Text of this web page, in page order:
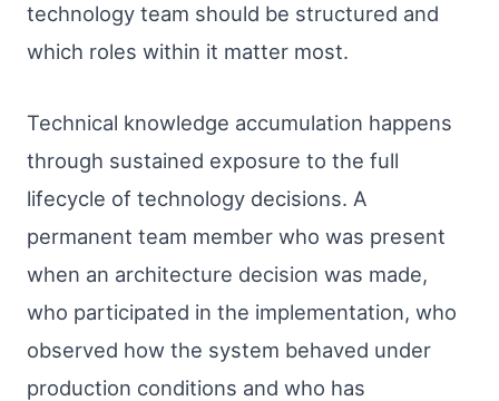
technology team should be structured and
which roles within it matter most.
Technical knowledge accumulation happens
through sustained exposure to the full
lifecycle of technology decisions. A
permanent team member who was present
when an architecture decision was made,
who participated in the implementation, who
observed how the system behaved under
production conditions and who has